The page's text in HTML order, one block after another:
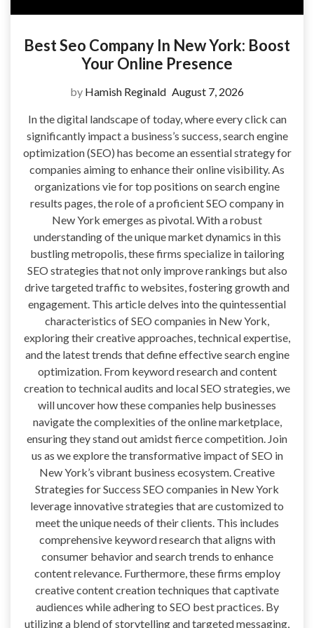
Best Seo Company In New York: Boost
Your Online Presence
by Hamish Reginald August 7, 2026
In the digital landscape of today, where every click can
significantly impact a business’s success, search engine
optimization (SEO) has become an essential strategy for
companies aiming to enhance their online visibility. As
organizations vie for top positions on search engine
results pages, the role of a proficient SEO company in
New York emerges as pivotal. With a robust
understanding of the unique market dynamics in this
bustling metropolis, these firms specialize in tailoring
SEO strategies that not only improve rankings but also
drive targeted traffic to websites, fostering growth and
engagement. This article delves into the quintessential
characteristics of SEO companies in New York,
exploring their creative approaches, technical expertise,
and the latest trends that define effective search engine
optimization. From keyword research and content
creation to technical audits and local SEO strategies, we
will uncover how these companies help businesses
navigate the complexities of the online marketplace,
ensuring they stand out amidst fierce competition. Join
us as we explore the transformative impact of SEO in
New York’s vibrant business ecosystem. Creative
Strategies for Success SEO companies in New York
leverage innovative strategies that are customized to
meet the unique needs of their clients. This includes
comprehensive keyword research that aligns with
consumer behavior and search trends to enhance
content relevance. Furthermore, these firms employ
creative content creation techniques that captivate
audiences while adhering to SEO best practices. By
utilizing a blend of storytelling and targeted messaging,